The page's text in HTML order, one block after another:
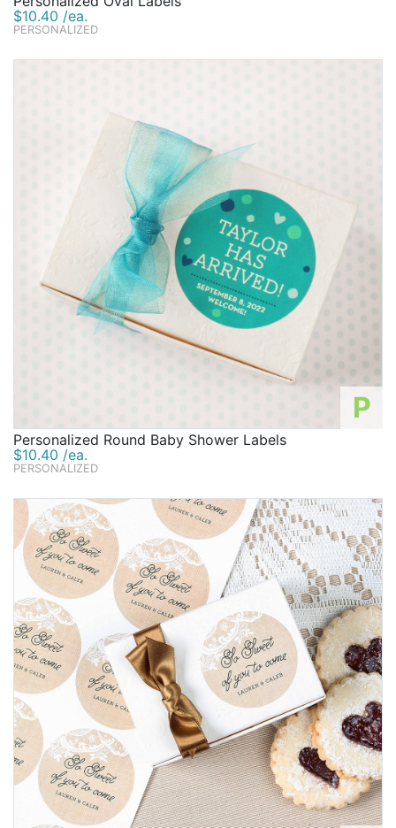
$10.40 /ea.
PERSONALIZED
P
Personalized Round Baby Shower Labels
$10.40 /ea.
PERSONALIZED